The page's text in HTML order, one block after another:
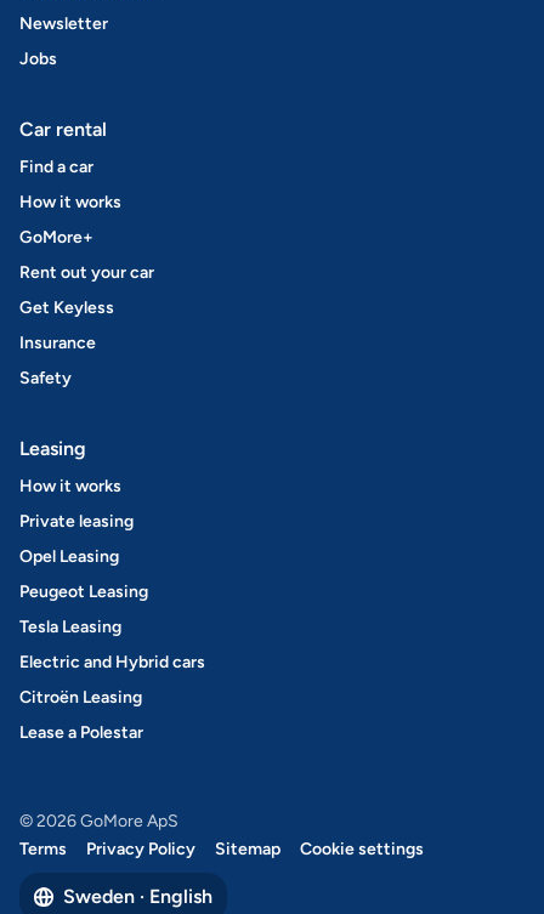
Newsletter
Jobs
Car rental
Find a car
How it works
GoMore+
Rent out your car
Get Keyless
Insurance
Safety
Leasing
How it works
Private leasing
Opel Leasing
Peugeot Leasing
Tesla Leasing
Electric and Hybrid cars
Citroën Leasing
Lease a Polestar
© 2026 GoMore ApS
Terms
Privacy Policy Sitemap Cookie settings
Sweden · English